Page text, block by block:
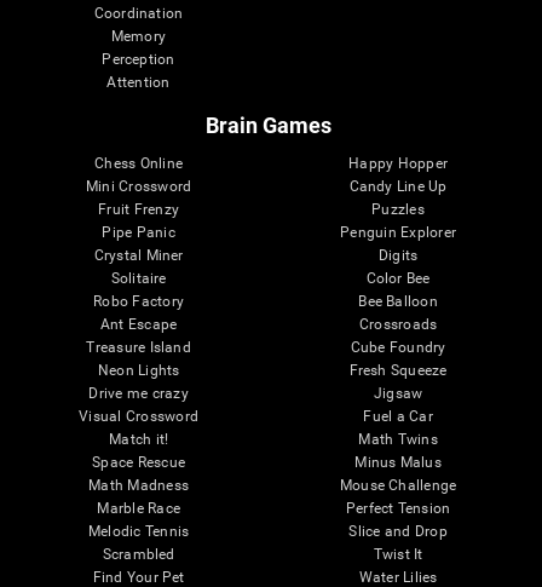
Coordination
Memory
Perception
Attention
Brain Games
Chess Online
Mini Crossword
Fruit Frenzy
Pipe Panic
Crystal Miner
Solitaire
Robo Factory
Ant Escape
Treasure Island
Neon Lights
Drive me crazy
Visual Crossword
Match it!
Space Rescue
Math Madness
Marble Race
Melodic Tennis
Scrambled
Find Your Pet
Happy Hopper
Candy Line Up
Puzzles
Penguin Explorer
Digits
Color Bee
Bee Balloon
Crossroads
Cube Foundry
Fresh Squeeze
Jigsaw
Fuel a Car
Math Twins
Minus Malus
Mouse Challenge
Perfect Tension
Slice and Drop
Twist It
Water Lilies